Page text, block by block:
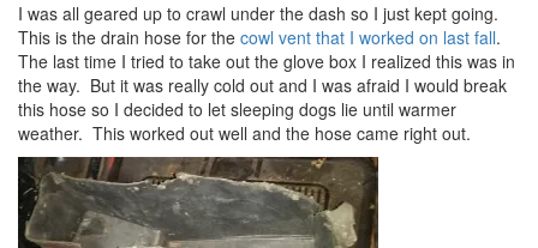
I was all geared up to crawl under the dash so I just kept going.
This is the drain hose for the cowl vent that I worked on last fall.
The last time I tried to take out the glove box I realized this was in
the way. But it was really cold out and I was afraid I would break
this hose so I decided to let sleeping dogs lie until warmer
weather. This worked out well and the hose came right out.